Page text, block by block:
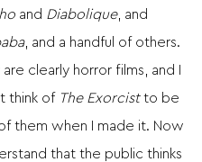
and Diabolique, and
, and a handful of others.
are clearly horror films, and I
think of The Exorcist to be
them when I made it. Now
that the public thinks